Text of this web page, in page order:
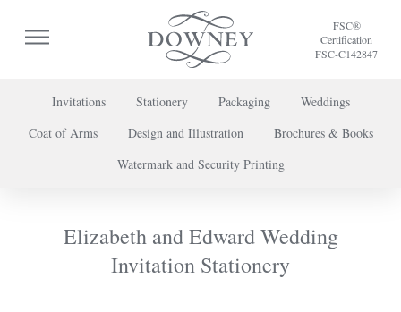
FSC®
Certification
FSC-C142847
Invitations Stationery Packaging
Weddings
Coat of Arms
Design and Illustration
Brochures & Books
Watermark and Security Printing
Elizabeth and Edward Wedding
Invitation Stationery